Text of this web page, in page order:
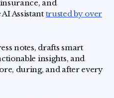
and
Assistant trusted by over
notes, drafts smart
insights, and
during, and after every